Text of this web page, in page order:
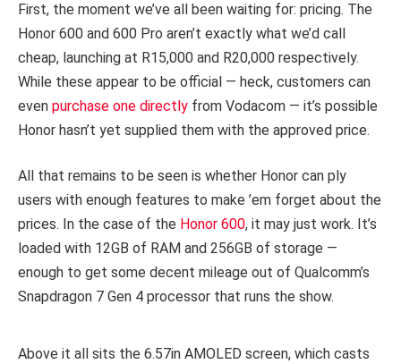
First, the moment we’ve all been waiting for: pricing. The
Honor 600 and 600 Pro aren’t exactly what we’d call
cheap, launching at R15,000 and R20,000 respectively.
While these appear to be official — heck, customers can
even purchase one directly from Vodacom — it’s possible
Honor hasn’t yet supplied them with the approved price.
All that remains to be seen is whether Honor can ply
users with enough features to make ’em forget about the
prices. In the case of the Honor 600, it may just work. It’s
loaded with 12GB of RAM and 256GB of storage —
enough to get some decent mileage out of Qualcomm’s
Snapdragon 7 Gen 4 processor that runs the show.
Above it all sits the 6.57in AMOLED screen, which casts